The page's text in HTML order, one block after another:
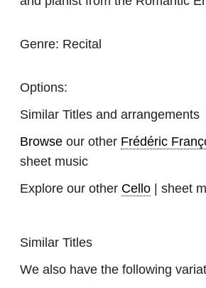
Genre: Recital
Options:
Similar Titles and arrangements
Browse our other Frédéric
sheet music
Explore our other Cello | sheet
Similar Titles
We also have the following